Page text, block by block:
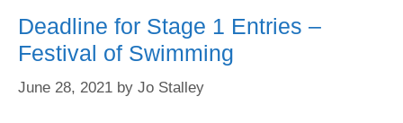
Deadline for Stage 1 Entries –
Festival of Swimming
June 28, 2021 by Jo Stalley